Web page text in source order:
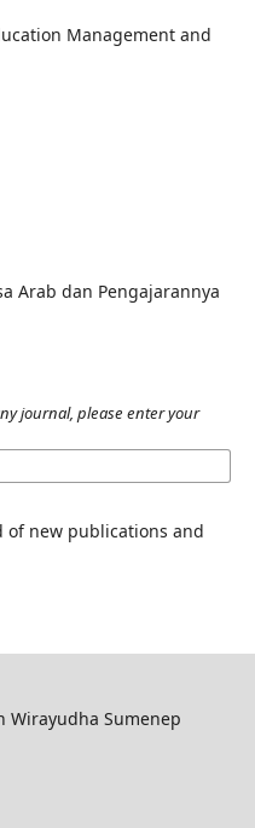
Management and
Arab dan Pengajarannya
journal, please enter your
of new publications and
Wirayudha Sumenep